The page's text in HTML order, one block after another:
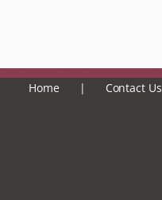
Home Contact Us